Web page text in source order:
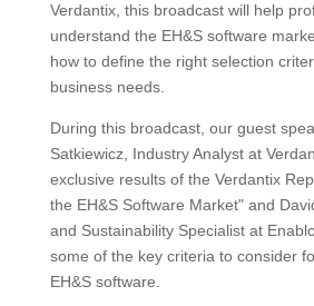
Verdantix, this broadcast will help
understand the EH&S software
how to define the right selection
business needs.
During this broadcast, our guest
Satkiewicz, Industry Analyst at
exclusive results of the Verdantix
the EH&S Software Market" and
and Sustainability Specialist at
some of the key criteria to consider
EH&S software.